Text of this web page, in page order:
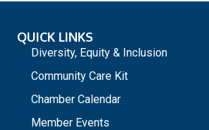
QUICK LINKS
Diversity, Equity & Inclusion
Community Care Kit
Chamber Calendar
Member Events